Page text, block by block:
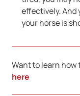
effectively. And
your horse is
Want to learn how
here